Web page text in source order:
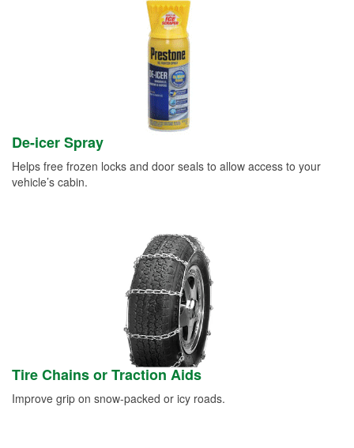
De-icer Spray
Helps free frozen locks and door seals to allow access to your
vehicle’s cabin.
Tire Chains or Traction Aids
Improve grip on snow-packed or icy roads.